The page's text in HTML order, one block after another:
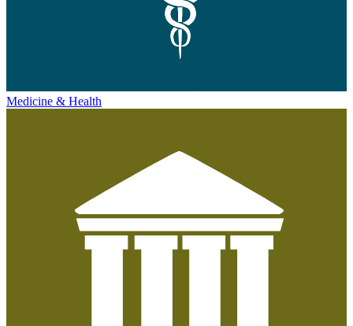
Medicine & Health